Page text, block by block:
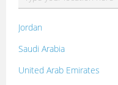
Jordan
Saudi Arabia
United Arab Emirates